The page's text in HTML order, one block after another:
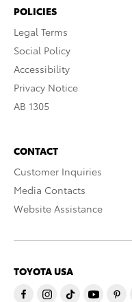
POLICIES
Legal Terms
Social Policy
Accessibility
Privacy Notice
AB 1305
CONTACT
Customer Inquiries
Media Contacts
Website Assistance
TOYOTA USA